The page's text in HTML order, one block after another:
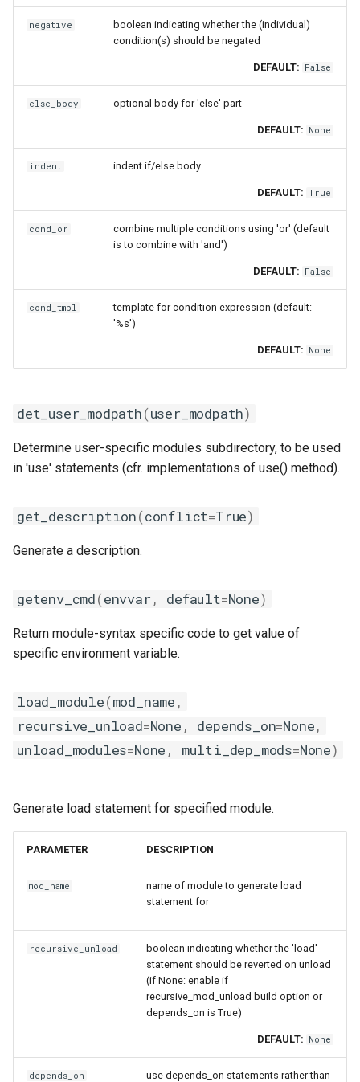
negative
boolean indicating whether the (individual)
condition(s) should be negated
DEFAULT: False
else_body optional body for 'else' part
DEFAULT: None
indent indent if/else body
DEFAULT: True
cond_or
combine multiple conditions using 'or' (default
is to combine with 'and')
DEFAULT: False
cond_tmpl
template for condition expression (default:
'%s')
DEFAULT: None
det_user_modpath(user_modpath)
Determine user-specific modules subdirectory, to be used
in 'use' statements (cfr. implementations of use() method).
get_description(conflict=True)
Generate a description.
getenv_cmd(envvar , default=None)
Return module-syntax specific code to get value of
specific environment variable.
load_module(mod_name ,
recursive_unload=None , depends_on=None,
unload_modules=None , multi_dep_mods=None)
Generate load statement for specified module.
PARAMETER DESCRIPTION
mod_name
name of module to generate load
statement for
recursive_unload
boolean indicating whether the 'load'
statement should be reverted on unload
(if None: enable if
recursive_mod_unload build option or
depends_on is True)
DEFAULT: None
depends_on
use depends_on statements rather than